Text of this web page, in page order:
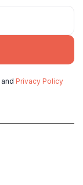
and Privacy Policy